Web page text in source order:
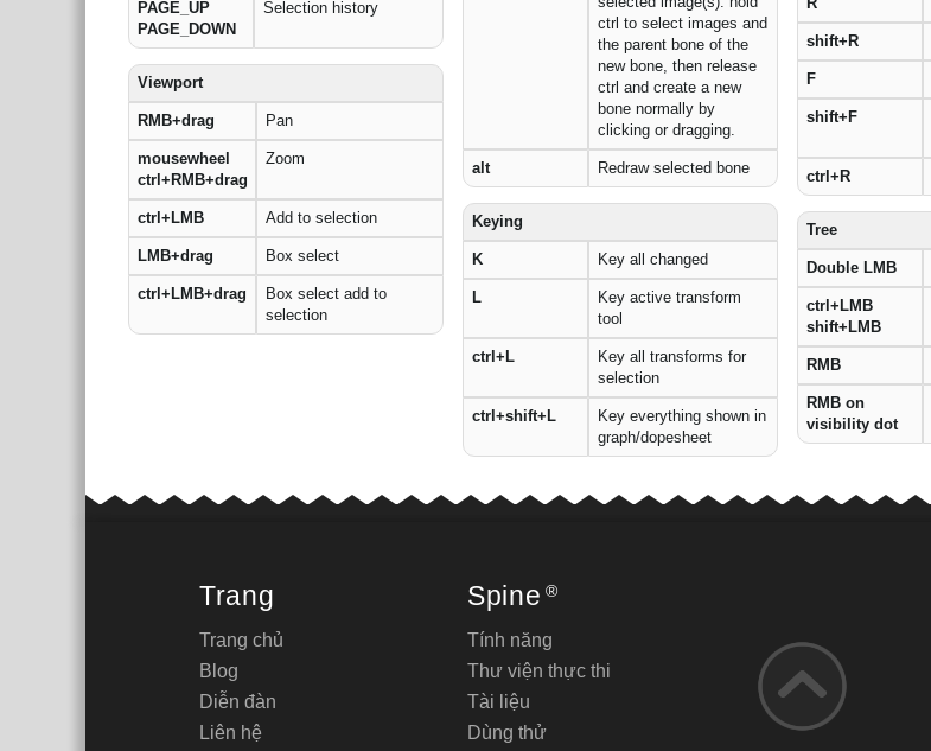
PAGE_UP
PAGE_DOWN
Selection history
Viewport
RMB+drag Pan
mousewheel
ctrl+RMB+drag
Zoom
ctrl+LMB Add to selection
LMB+drag Box select
ctrl+LMB+drag
Box select add to
selection
ctrl to select images and
the parent bone of the
new bone, then release
ctrl and create a new
bone normally by
clicking or dragging.
alt Redraw selected bone
Keying
K Key all changed
L
Key active transform
tool
ctrl+L
Key all transforms for
selection
ctrl+shift+L
Key everything shown in
graph/dopesheet
shift+R
F
shift+F
ctrl+R
Tree
Double LMB
ctrl+LMB
shift+LMB
RMB
RMB on
visibility dot
Trang
Trang chủ
Blog
Diễn đàn
Liên hệ
Spine ®
Tính năng
Thư viện thực thi
Tài liệu
Dùng thử